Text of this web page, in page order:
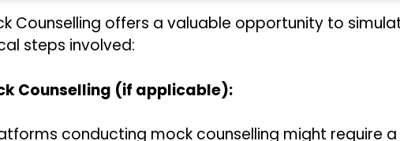
Counselling offers a valuable opportunity to
steps involved:
Counselling (if applicable):
conducting mock counselling might require